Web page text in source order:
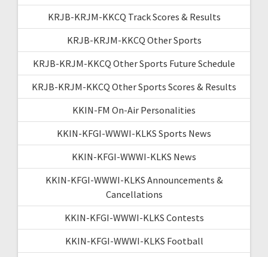
KRJB-KRJM-KKCQ Track Scores & Results
KRJB-KRJM-KKCQ Other Sports
KRJB-KRJM-KKCQ Other Sports Future Schedule
KRJB-KRJM-KKCQ Other Sports Scores & Results
KKIN-FM On-Air Personalities
KKIN-KFGI-WWWI-KLKS Sports News
KKIN-KFGI-WWWI-KLKS News
KKIN-KFGI-WWWI-KLKS Announcements &
Cancellations
KKIN-KFGI-WWWI-KLKS Contests
KKIN-KFGI-WWWI-KLKS Football